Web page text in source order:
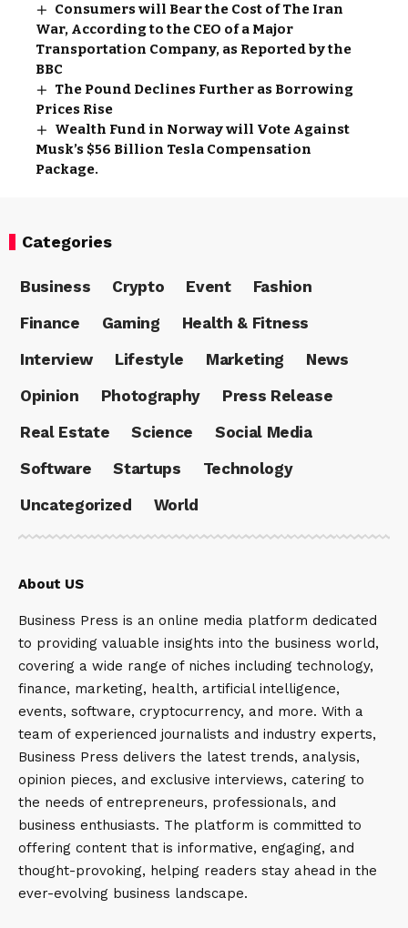
Consumers will Bear the Cost of The Iran
War, According to the CEO of a Major
Transportation Company, as Reported by the
BBC
The Pound Declines Further as Borrowing
Prices Rise
Wealth Fund in Norway will Vote Against
Musk’s $56 Billion Tesla Compensation
Package.
Categories
Business Crypto Event
Fashion
Finance
Gaming
Health & Fitness
Interview
Lifestyle Marketing
News
Opinion
Photography
Press Release
Real Estate
Science
Social Media
Software
Startups
Technology
Uncategorized
World
About US
Business Press is an online media platform dedicated
to providing valuable insights into the business world,
covering a wide range of niches including technology,
finance, marketing, health, artificial intelligence,
events, software, cryptocurrency, and more. With a
team of experienced journalists and industry experts,
Business Press delivers the latest trends, analysis,
opinion pieces, and exclusive interviews, catering to
the needs of entrepreneurs, professionals, and
business enthusiasts. The platform is committed to
offering content that is informative, engaging, and
thought-provoking, helping readers stay ahead in the
ever-evolving business landscape.